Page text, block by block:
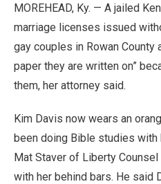
MOREHEAD, Ky. — A jailed
marriage licenses issued
gay couples in Rowan County
paper they are written on”
them, her attorney said.
Kim Davis now wears an
been doing Bible studies with
Mat Staver of Liberty
with her behind bars. He said